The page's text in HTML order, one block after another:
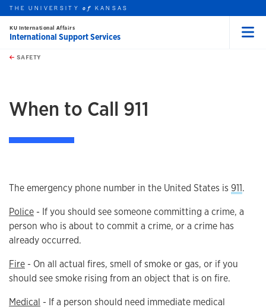
Skip to main content
this unit
THE UNIVERSITYof KANSAS
KU International Affairs
International Support Services
SAFETY
When to Call 911
The emergency phone number in the United States is 911.
Police - If you should see someone committing a crime, a
person who is about to commit a crime, or a crime has
already occurred.
Fire - On all actual fires, smell of smoke or gas, or if you
should see smoke rising from an object that is on fire.
Medical - If a person should need immediate medical